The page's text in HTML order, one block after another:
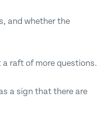
and whether the
raft of more questions.
a sign that there are